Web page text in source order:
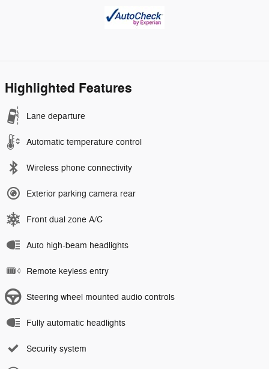
Highlighted Features
Lane departure
Automatic temperature control
Wireless phone connectivity
Exterior parking camera rear
Front dual zone A/C
Auto high-beam headlights
Remote keyless entry
Steering wheel mounted audio controls
Fully automatic headlights
Security system